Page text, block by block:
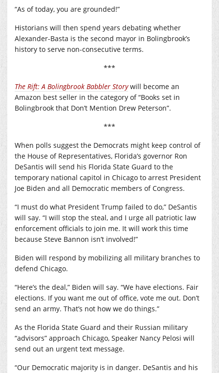
“As of today, you are grounded!”
Historians will then spend years debating whether
Alexander-Basta is the second mayor in Bolingbrook’s
history to serve non-consecutive terms.
***
The Rift: A Bolingbrook Babbler Storywill become an
Amazon best seller in the category of “Books set in
Bolingbrook that Don’t Mention Drew Peterson”.
***
When polls suggest the Democrats might keep control of
the House of Representatives, Florida’s governor Ron
DeSantis will send his Florida State Guard to the
temporary national capitol in Chicago to arrest President
Joe Biden and all Democratic members of Congress.
“I must do what President Trump failed to do,” DeSantis
will say. “I will stop the steal, and I urge all patriotic law
enforcement officials to join me. It will work this time
because Steve Bannon isn’t involved!”
Biden will respond by mobilizing all military branches to
defend Chicago.
“Here’s the deal,” Biden will say. “We have elections. Fair
elections. If you want me out of office, vote me out. Don’t
send an army. That’s not how we do things.”
As the Florida State Guard and their Russian military
“advisors” approach Chicago, Speaker Nancy Pelosi will
send out an urgent text message.
“Our Democratic majority is in danger. DeSantis and his